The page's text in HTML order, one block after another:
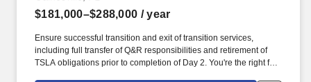
$181,000–$288,000 / year
Ensure successful transition and exit of transition services,
including full transfer of Q&R responsibilities and retirement of
TSLA obligations prior to completion of Day 2. You're the right fit if: